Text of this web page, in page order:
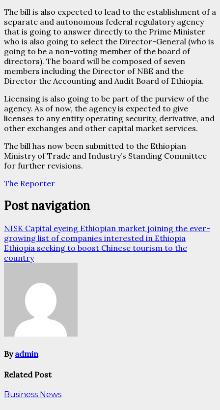
The bill is also expected to lead to the establishment of a
separate and autonomous federal regulatory agency
that is going to answer directly to the Prime Minister
who is also going to select the Director-General (who is
going to be a non-voting member of the board of
directors). The board will be composed of seven
members including the Director of NBE and the
Director the Accounting and Audit Board of Ethiopia.
Licensing is also going to be part of the purview of the
agency. As of now, the agency is expected to give
licenses to any entity operating security, derivative, and
other exchanges and other capital market services.
The bill has now been submitted to the Ethiopian
Ministry of Trade and Industry’s Standing Committee
for further revisions.
The Reporter
Post navigation
NISK Capital eyeing Ethiopian market joining the ever-
growing list of companies interested in Ethiopia
Ethiopia seeking to boost Chinese tourism to the
country
Byadmin
Related Post
Business News